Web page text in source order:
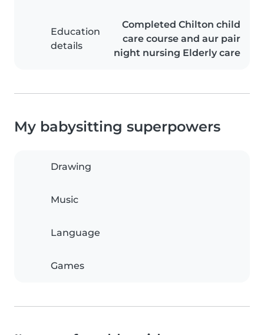
Education
details
Completed Chilton child
care course and aur pair
night nursing Elderly care
My babysitting superpowers
Drawing
Music
Language
Games